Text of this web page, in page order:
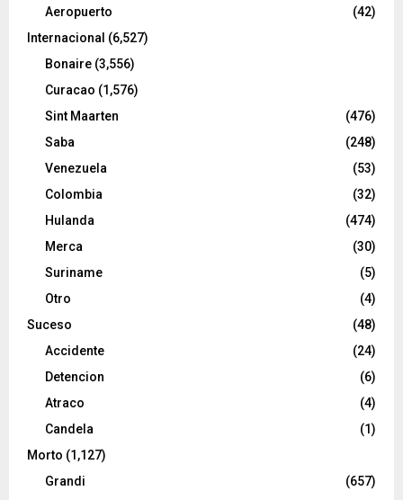
Aeropuerto
(42)
Internacional (6,527)
Bonaire (3,556)
Curacao (1,576)
Sint Maarten
(476)
Saba
(248)
Venezuela
(53)
Colombia
(32)
Hulanda
(474)
Merca
(30)
Suriname
(5)
Otro
(4)
Suceso
(48)
Accidente
(24)
Detencion
(6)
Atraco
(4)
Candela
(1)
Morto (1,127)
Grandi
(657)